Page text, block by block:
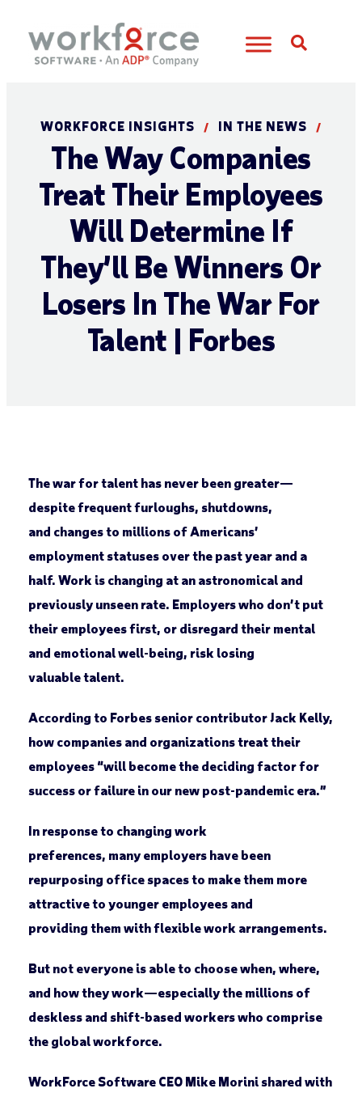
WORKFORCE INSIGHTS / IN THE NEWS /
The Way Companies
Treat Their Employees
Will Determine If
They’ll Be Winners Or
Losers In The War For
Talent | Forbes
The war for talent has never been greater—
despite frequent furloughs, shutdowns,
and changes to millions of Americans’
employment statuses over the past year and a
half. Work is changing at an astronomical and
previously unseen rate. Employers who don’t put
their employees first, or disregard their mental
and emotional well-being, risk losing
valuable talent.
According to Forbes senior contributor Jack Kelly,
how companies and organizations treat their
employees “will become the deciding factor for
success or failure in our new post-pandemic era.”
In response to changing work
preferences, many employers have been
repurposing office spaces to make them more
attractive to younger employees and
providing them with flexible work arrangements.
But not everyone is able to choose when, where,
and how they work—especially the millions of
deskless and shift-based workers who comprise
the global workforce.
WorkForce Software CEO Mike Morini shared with